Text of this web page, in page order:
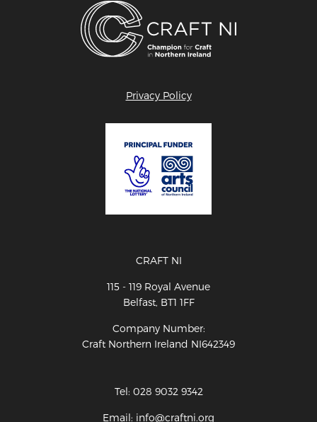
Privacy Policy
CRAFT NI
115 - 119 Royal Avenue
Belfast, BT1 1FF
Company Number:
Craft Northern Ireland NI642349
Tel: 028 9032 9342
Email: info@craftni.org